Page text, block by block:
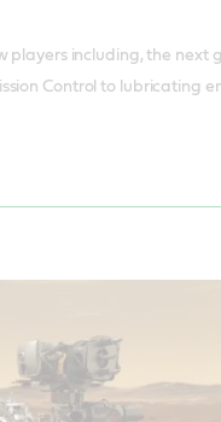
players including, the next
Control to lubricating